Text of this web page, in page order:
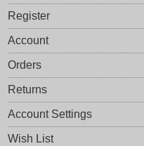
Register
Account
Orders
Returns
Account Settings
Wish List